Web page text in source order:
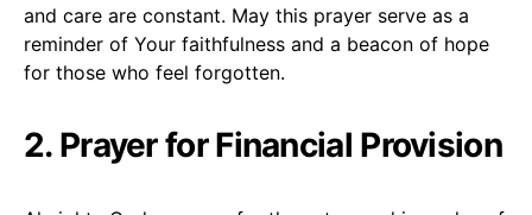
and care are constant. May this prayer serve as a
reminder of Your faithfulness and a beacon of hope
for those who feel forgotten.
2. Prayer for Financial Provision